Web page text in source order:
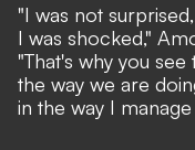
"I was not
I was shocked,"
"That's why you
the way we are
in the way I